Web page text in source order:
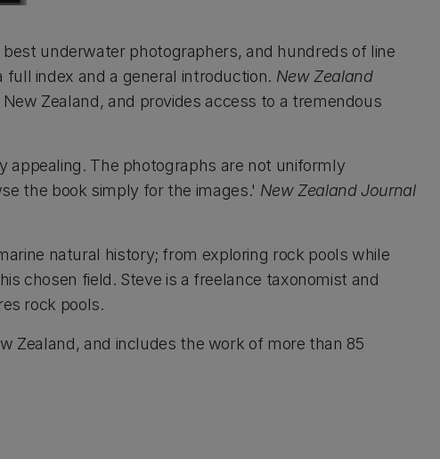
underwater photographers, and hundreds of line
index and a general introduction. New Zealand
Zealand, and provides access to a tremendous
appealing. The photographs are not uniformly
the book simply for the images.' New Zealand Journal
natural history; from exploring rock pools while
chosen field. Steve is a freelance taxonomist and
rock pools.
Zealand, and includes the work of more than 85